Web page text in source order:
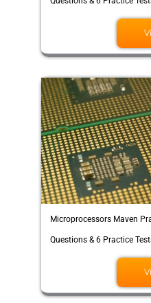
Microprocessors Maven
Questions & 6 Practice